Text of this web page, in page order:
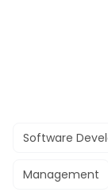
Software
Management